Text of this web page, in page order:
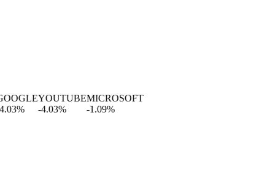
%
YOUTUBE
-4.03%
MICROSOFT
-1.09%